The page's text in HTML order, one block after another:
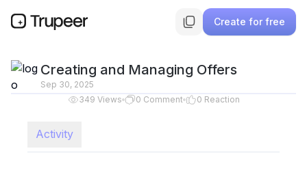
Create for free
Creating and Managing Offers
Sep 30, 2025
349 Views 0 Comment 0 Reaction
Activity